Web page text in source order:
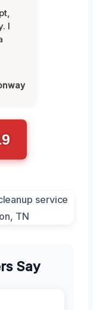
I
Say